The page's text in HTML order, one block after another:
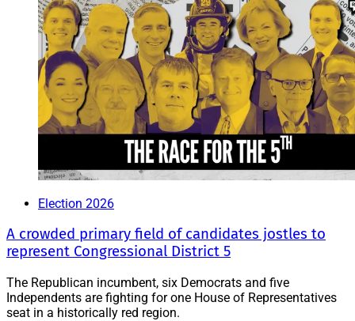
Election 2026
A crowded primary field of candidates jostles to
represent Congressional District 5
The Republican incumbent, six Democrats and five
Independents are fighting for one House of Representatives
seat in a historically red region.